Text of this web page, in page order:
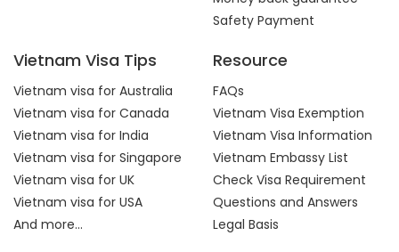
Safety Payment
Vietnam Visa Tips
Vietnam visa for Australia
Vietnam visa for Canada
Vietnam visa for India
Vietnam visa for Singapore
Vietnam visa for UK
Vietnam visa for USA
And more...
Resource
FAQs
Vietnam Visa Exemption
Vietnam Visa Information
Vietnam Embassy List
Check Visa Requirement
Questions and Answers
Legal Basis